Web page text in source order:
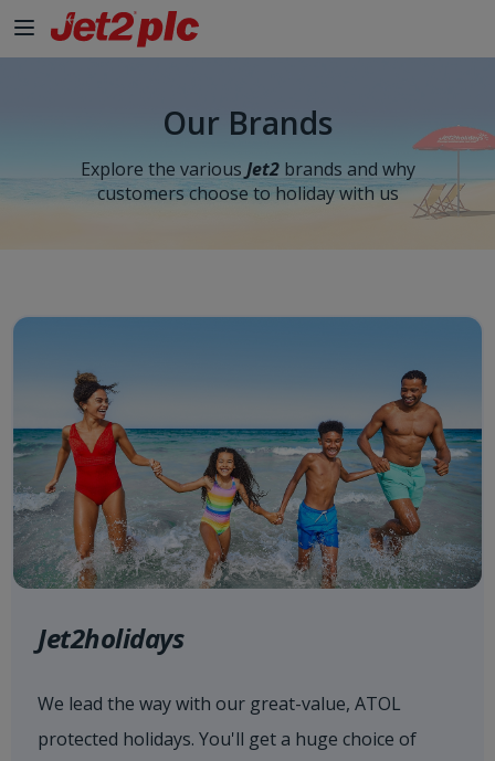
Our Brands
Explore the various Jet2brands and why
customers choose to holiday with us
Jet2holidays
We lead the way with our great-value, ATOL
protected holidays. You'll get a huge choice of